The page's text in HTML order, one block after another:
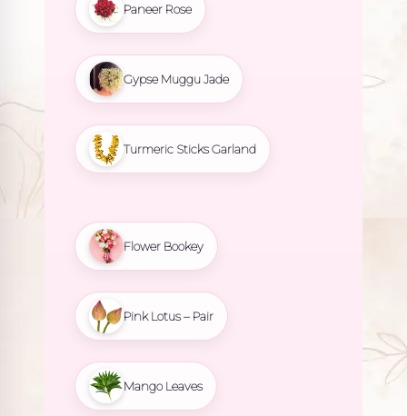
Paneer Rose
Gypse Muggu Jade
Turmeric Sticks Garland
Flower Bookey
Pink Lotus – Pair
Mango Leaves